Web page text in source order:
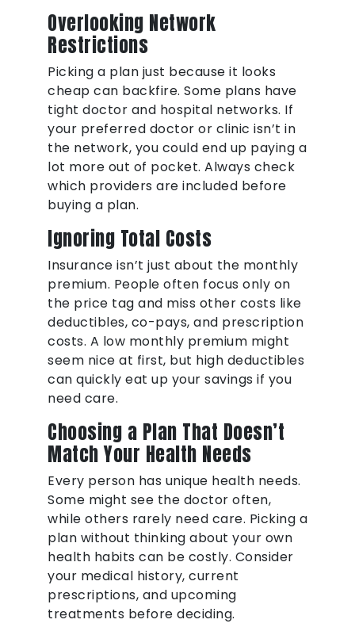
Overlooking Network
Restrictions
Picking a plan just because it looks
cheap can backfire. Some plans have
tight doctor and hospital networks. If
your preferred doctor or clinic isn’t in
the network, you could end up paying a
lot more out of pocket. Always check
which providers are included before
buying a plan.
Ignoring Total Costs
Insurance isn’t just about the monthly
premium. People often focus only on
the price tag and miss other costs like
deductibles, co-pays, and prescription
costs. A low monthly premium might
seem nice at first, but high deductibles
can quickly eat up your savings if you
need care.
Choosing a Plan That Doesn’t
Match Your Health Needs
Every person has unique health needs.
Some might see the doctor often,
while others rarely need care. Picking a
plan without thinking about your own
health habits can be costly. Consider
your medical history, current
prescriptions, and upcoming
treatments before deciding.